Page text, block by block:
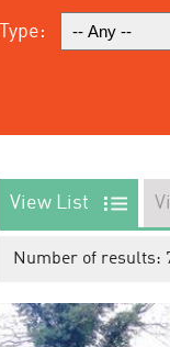
Type:
View List
Number of results: